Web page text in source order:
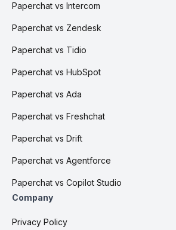
Paperchat vs Intercom
Paperchat vs Zendesk
Paperchat vs Tidio
Paperchat vs HubSpot
Paperchat vs Ada
Paperchat vs Freshchat
Paperchat vs Drift
Paperchat vs Agentforce
Paperchat vs Copilot Studio
Company
Privacy Policy